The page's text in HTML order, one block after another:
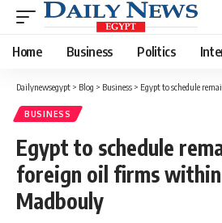
Home Business Politics
Dailynewsegypt > Blog > Business > Egypt to schedule remaining
BUSINESS
Egypt to schedule
foreign oil firms
Madbouly